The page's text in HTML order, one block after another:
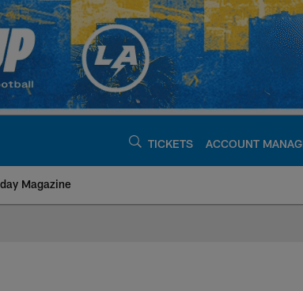
TICKETS ACCOUNT
Magazine
Chargers -